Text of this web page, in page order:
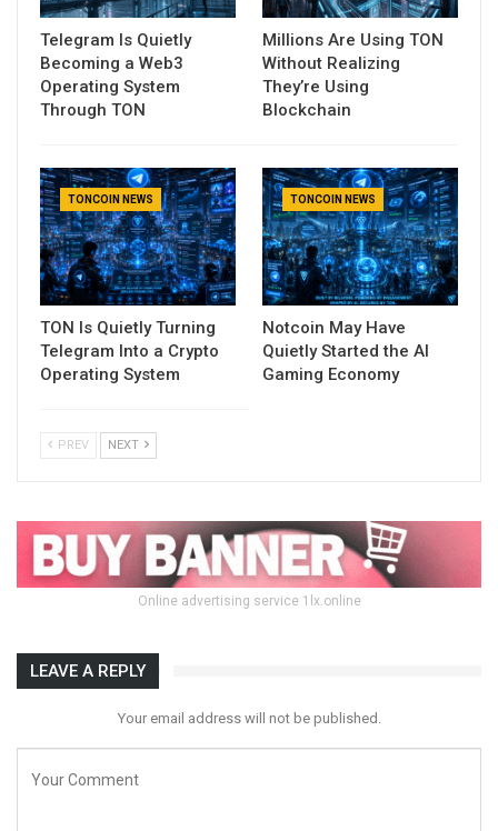
Telegram Is Quietly
Becoming a Web3
Operating System
Through TON
Millions Are Using TON
Without Realizing
They’re Using
Blockchain
TONCOIN NEWS
TON Is Quietly Turning
Telegram Into a Crypto
Operating System
TONCOIN NEWS
Notcoin May Have
Quietly Started the AI
Gaming Economy
PREV NEXT
Online advertising service 1lx.online
LEAVE A REPLY
Your email address will not be published.